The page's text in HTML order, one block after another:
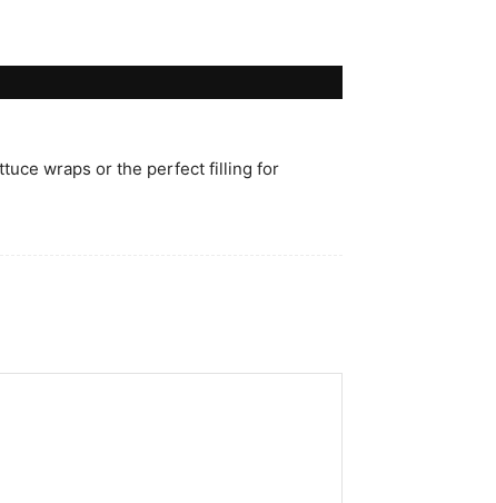
wraps or the perfect filling for